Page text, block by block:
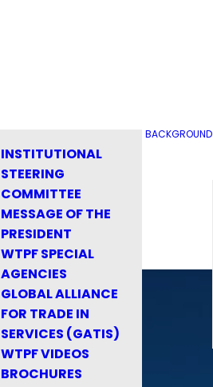
INSTITUTIONAL
STEERING
COMMITTEE
MESSAGE OF THE
PRESIDENT
WTPF SPECIAL
AGENCIES
GLOBAL ALLIANCE
FOR TRADE IN
SERVICES (GATIS)
WTPF VIDEOS
BROCHURES
BACKGROUND